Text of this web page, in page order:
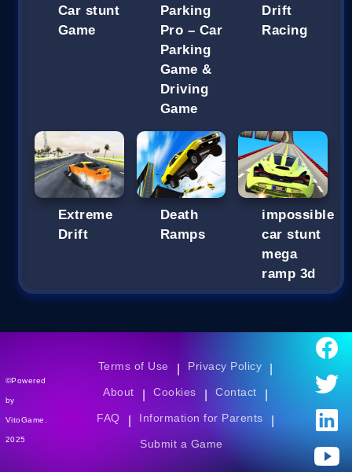
Car stunt
Game
Parking
Pro – Car
Parking
Game &
Driving
Game
Drift
Racing
Extreme
Drift
Death
Ramps
impossible
car stunt
mega
ramp 3d
©Powered
by
VitoGame.
2025
Terms of Use Privacy Policy
About Cookies Contact
FAQ Information for Parents
Submit a Game